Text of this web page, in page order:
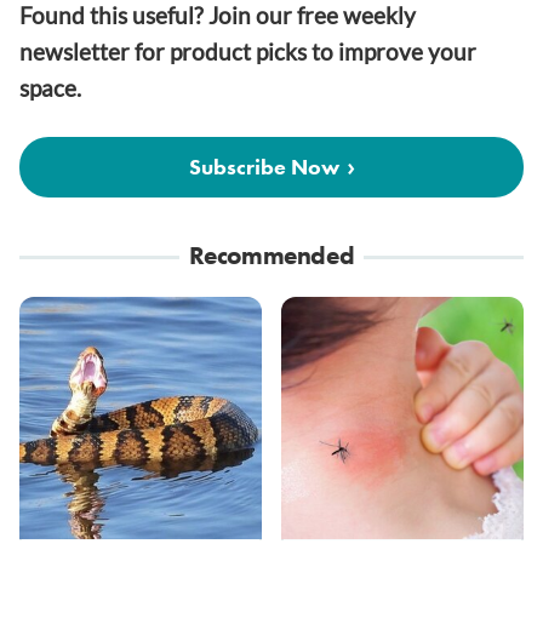
Found this useful? Join our free weekly
newsletter for product picks to improve your
space.
Subscribe Now
Recommended